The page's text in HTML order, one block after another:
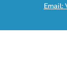
Email: